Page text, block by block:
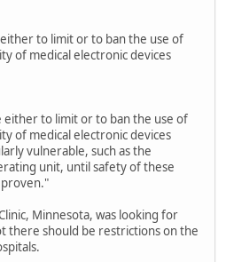
to limit or to ban the use of
of medical electronic devices
either to limit or to ban the use of
of medical electronic devices
vulnerable, such as the
unit, until safety of these
proven."
Minnesota, was looking for
there should be restrictions on the